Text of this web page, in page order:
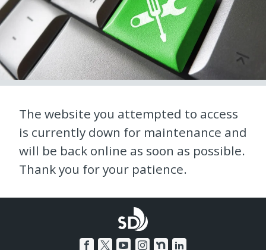
The website you attempted to access
is currently down for maintenance and
will be back online as soon as possible.
Thank you for your patience.